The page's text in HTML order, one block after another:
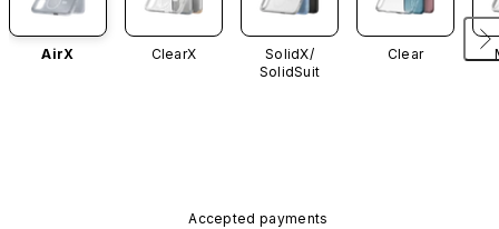
AirX ClearX
SolidX/
SolidSuit
Clear
Accepted payments